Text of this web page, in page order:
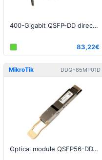
400-Gigabit QSFP-DD direct attach cable, 3m
83,22€
MikroTik DDQ+85MP01D
Optical module QSFP56-DD, MM, 100m, 400G